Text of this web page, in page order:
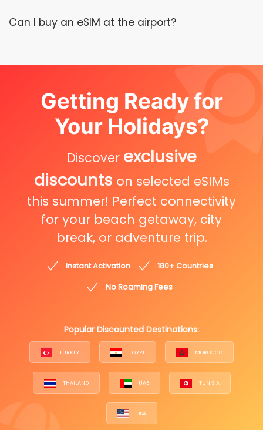
Can I buy an eSIM at the airport?
Getting Ready for
Your Holidays?
Discover exclusive
discounts on selected eSIMs
this summer! Perfect connectivity
for your beach getaway, city
break, or adventure trip.
Instant Activation
180+ Countries
No Roaming Fees
Popular Discounted Destinations:
TURKEY EGYPT MOROCCO
THAILAND UAE TUNISIA
USA